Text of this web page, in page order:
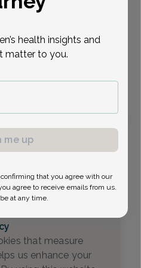
information.
schedule your
Ave., Pompton Lakes, NJ
in 1987 at St.
that measure
us enhance your
health insights and
matter to you.
me up
that you agree with our
agree to receive emails from us.
at any time.